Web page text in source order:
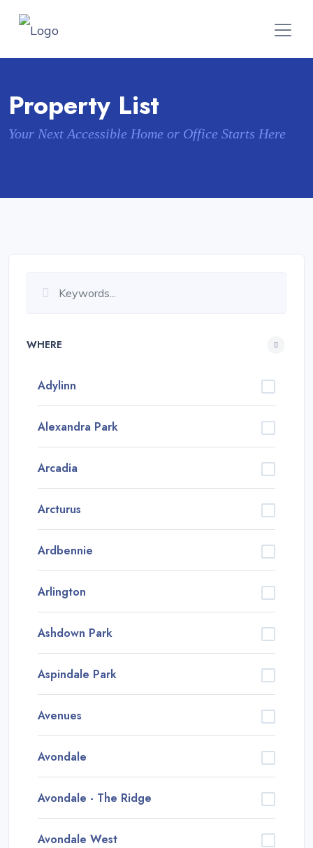
Property List
Your Next Accessible Home or Office Starts Here
WHERE
Adylinn
Alexandra Park
Arcadia
Arcturus
Ardbennie
Arlington
Ashdown Park
Aspindale Park
Avenues
Avondale
Avondale - The Ridge
Avondale West